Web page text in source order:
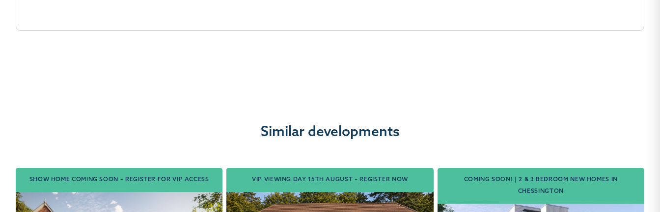
Similar developments
SHOW HOME COMING SOON – REGISTER FOR VIP ACCESS VIP VIEWING DAY 15TH AUGUST – REGISTER NOW
COMING SOON! | 2 & 3 BEDROOM NEW HOMES IN
CHESSINGTON